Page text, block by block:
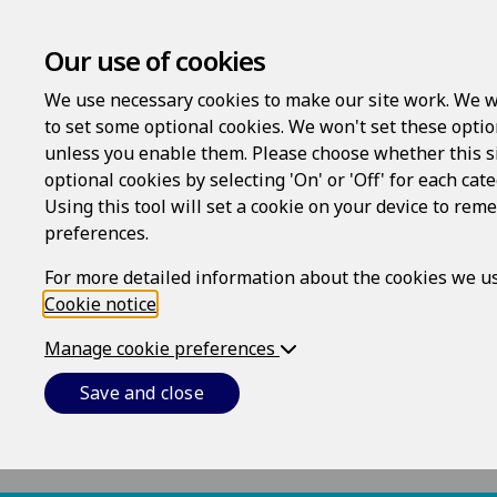
Complaints
We aim to please - but we know that
undertake to either deal with your
receipt.
If you are not satisfied with the response
write to the CEO, Epoq, Inc., 85 Swanson
acknowledge receipt of your further email
A separate and thorough review of your
Our use of cookies
We use necessary cookies to make our site work. We
to set some optional cookies. We won't set these
unless you enable them. Please choose whether this
optional cookies by selecting 'On' or 'Off' for each
Using this tool will set a cookie on your device to
preferences.
For more detailed information about the cookies we
Cookie notice
Manage cookie preferences
Save and close